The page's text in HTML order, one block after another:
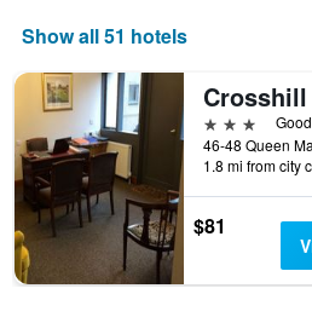
in
the
last
3
days
1
axis
displaying
categories
by
stars.
The
chart
1
Show all 51 hotels
3 stars
1.8 mi from city
$81